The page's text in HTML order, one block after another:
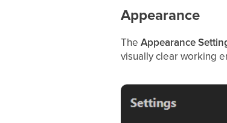
Appearance
The Appearance
visually clear working